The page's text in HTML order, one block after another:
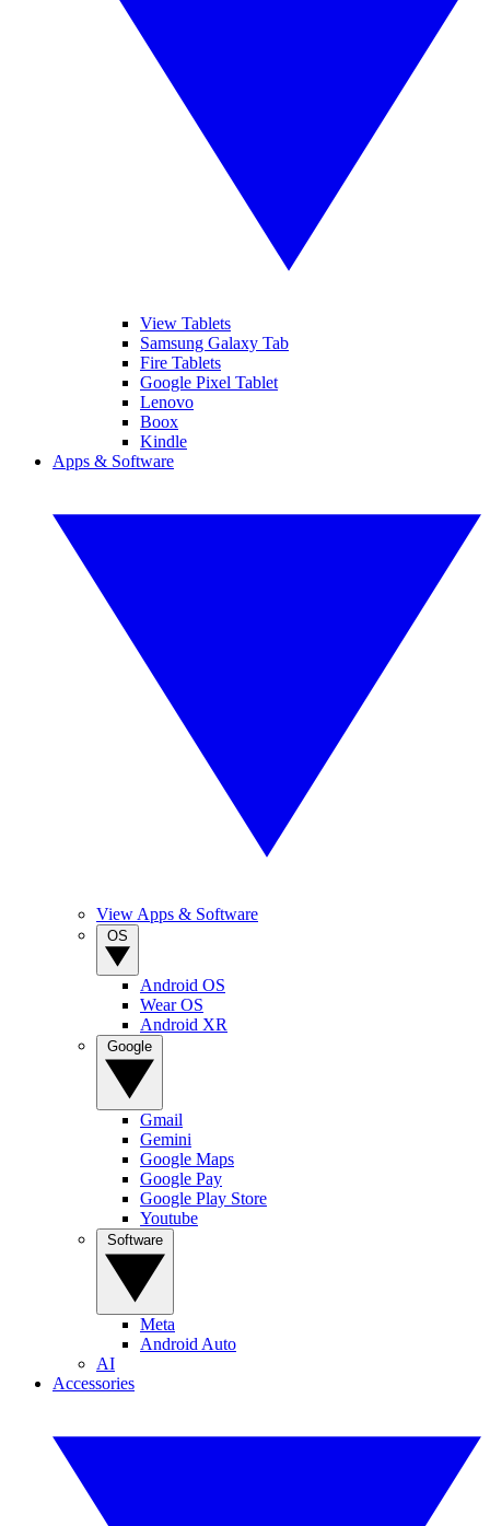
View Tablets
Samsung Galaxy Tab
Fire Tablets
Google Pixel Tablet
Lenovo
Boox
Kindle
Apps & Software
View Apps & Software
Android OS
Wear OS
Android XR
Gmail
Gemini
Google Maps
Google Pay
Google Play Store
Youtube
Meta
Android Auto
AI
Accessories